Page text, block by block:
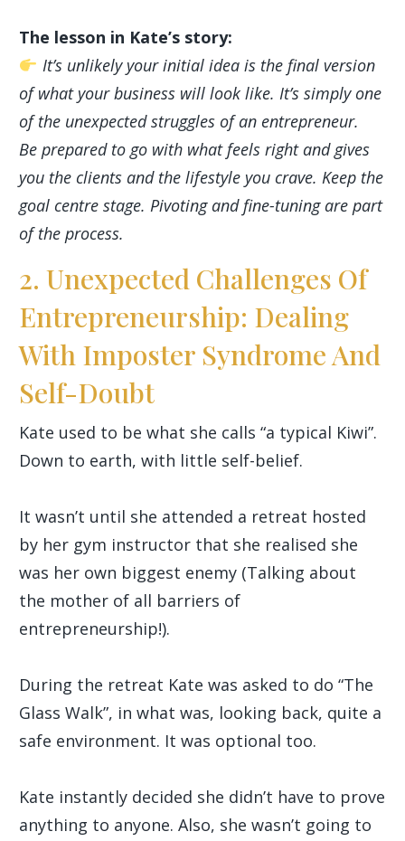
The lesson in Kate’s story:
It’s unlikely your initial idea is the final version
of what your business will look like. It’s simply one
of the unexpected struggles of an entrepreneur.
Be prepared to go with what feels right and gives
you the clients and the lifestyle you crave. Keep the
goal centre stage. Pivoting and fine-tuning are part
of the process.
2. Unexpected Challenges Of
Entrepreneurship: Dealing
With Imposter Syndrome And
Self-Doubt
Kate used to be what she calls “a typical Kiwi”.
Down to earth, with little self-belief.
It wasn’t until she attended a retreat hosted
by her gym instructor that she realised she
was her own biggest enemy (Talking about
the mother of all barriers of
entrepreneurship!).
During the retreat Kate was asked to do “The
Glass Walk”, in what was, looking back, quite a
safe environment. It was optional too.
Kate instantly decided she didn’t have to prove
anything to anyone. Also, she wasn’t going to